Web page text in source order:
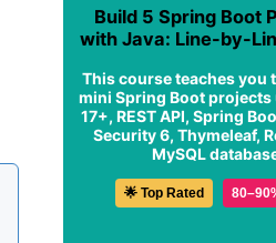
Build 5 Spring Boot
with Java: Line-by-
This course teaches you
mini Spring Boot projects
17+, REST API, Spring
Security 6, Thymeleaf,
MySQL
🌟 Top Rated